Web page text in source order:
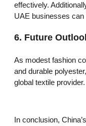
effectively.
UAE businesses can
6. Future
As modest fashion
and durable
global textile provider.
In conclusion,